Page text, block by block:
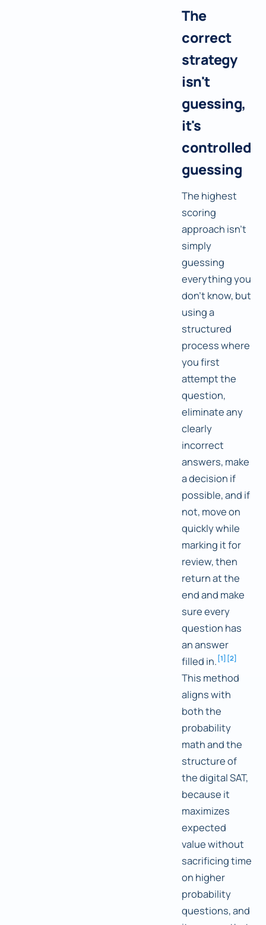
The
correct
strategy
isn't
guessing,
it's
controlled
guessing
The highest
scoring
approach isn't
simply
guessing
everything you
don't know, but
using a
structured
process where
you first
attempt the
question,
eliminate any
clearly
incorrect
answers, make
a decision if
possible, and if
not, move on
quickly while
marking it for
review, then
return at the
end and make
sure every
question has
an answer
filled in. [1] [2]
This method
aligns with
both the
probability
math and the
structure of
the digital SAT,
because it
maximizes
expected
value without
sacrificing time
on higher
probability
questions, and